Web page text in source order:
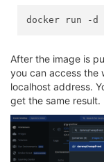
After the image is
you can access the
localhost address.
get the same result.